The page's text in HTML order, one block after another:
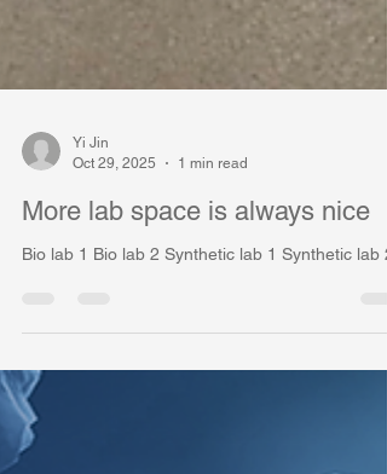
Yi Jin
Oct 29, 2025
1 min read
More lab space is always nice